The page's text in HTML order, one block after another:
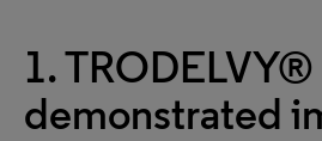
1. TRODELVY®
demonstrated